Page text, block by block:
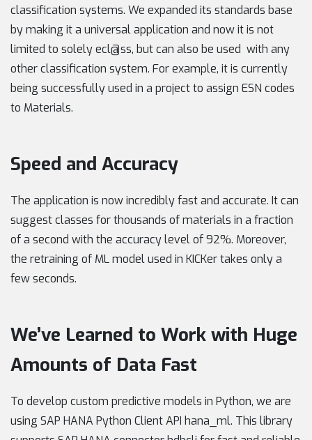
classification systems. We expanded its standards base
by making it a universal application and now it is not
limited to solely ecl@ss, but can also be used with any
other classification system. For example, it is currently
being successfully used in a project to assign ESN codes
to Materials.
Speed and Accuracy
The application is now incredibly fast and accurate. It can
suggest classes for thousands of materials in a fraction
of a second with the accuracy level of 92%. Moreover,
the retraining of ML model used in KICKer takes only a
few seconds.
We’ve Learned to Work with Huge
Amounts of Data Fast
To develop custom predictive models in Python, we are
using SAP HANA Python Client API hana_ml. This library